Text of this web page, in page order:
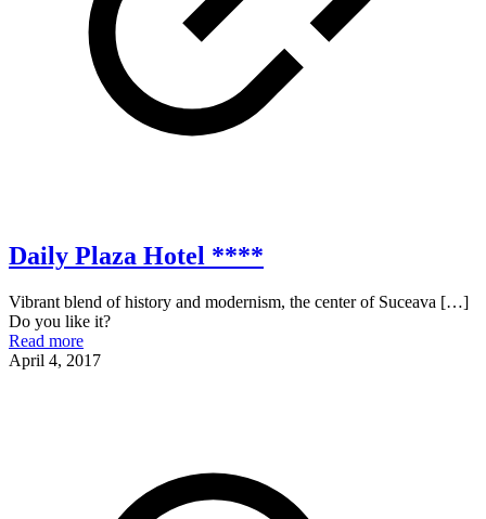
Daily Plaza Hotel ****
Vibrant blend of history and modernism, the center of Suceava […]
Do you like it?
Read more
April 4, 2017